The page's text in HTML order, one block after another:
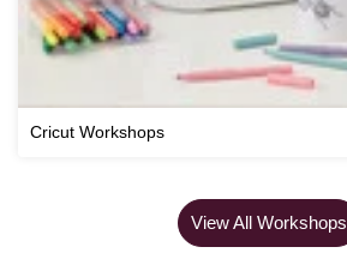
Cricut Workshops
View All Workshops